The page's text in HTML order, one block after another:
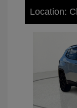
Location: